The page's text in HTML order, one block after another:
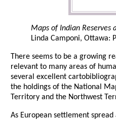
Maps of Indian Reserves
Linda Camponi, Ottawa:
There seems to be a growing
relevant to many areas of
several excellent
the holdings of the National
Territory and the Northwest
As European settlement